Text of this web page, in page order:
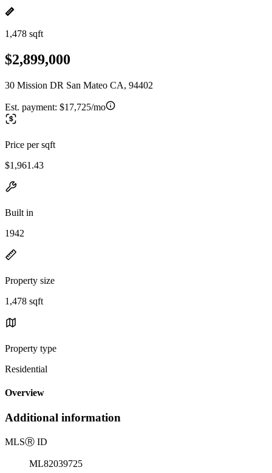
1,478 sqft
$2,899,000
30 Mission DR San Mateo CA, 94402
Est. payment: $17,725/mo
Price per sqft
$1,961.43
Built in
1942
Property size
1,478 sqft
Property type
Residential
Overview
Additional information
MLSⓇ ID
ML82039725